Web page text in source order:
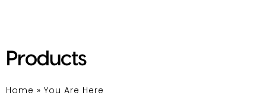
Products
Home » You Are Here